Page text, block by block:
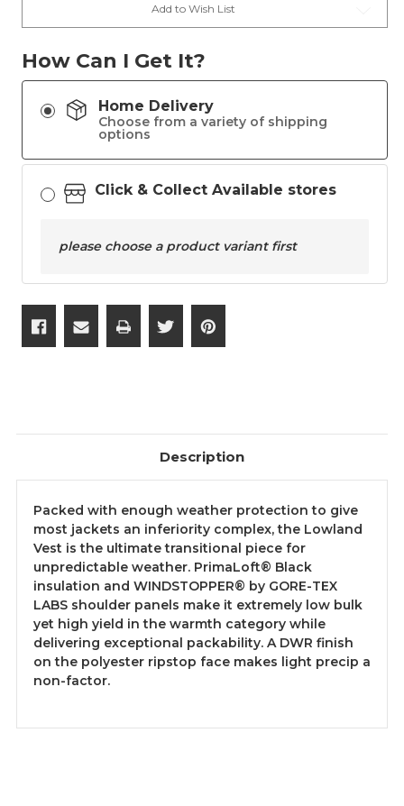
Add to Wish List
How Can I Get It?
Home Delivery
Choose from a variety of shipping
options
Click & Collect Available stores
please choose a product variant first
Description
Packed with enough weather protection to give
most jackets an inferiority complex, the Lowland
Vest is the ultimate transitional piece for
unpredictable weather. PrimaLoft® Black
insulation and WINDSTOPPER® by GORE-TEX
LABS shoulder panels make it extremely low bulk
yet high yield in the warmth category while
delivering exceptional packability. A DWR finish
on the polyester ripstop face makes light precip a
non-factor.